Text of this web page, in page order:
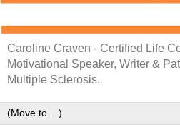
Caroline Craven - Certified Life
Motivational Speaker, Writer &
Multiple Sclerosis.